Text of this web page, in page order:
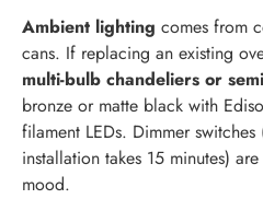
Ambient lighting comes from
cans. If replacing an existing
multi-bulb chandeliers or
bronze or matte black with
filament LEDs. Dimmer
installation takes 15 minutes)
mood.